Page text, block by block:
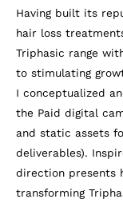
Having built its
hair loss
Triphasic range
to stimulating
I conceptualized
the Paid digital
and static assets
deliverables).
direction presents
transforming